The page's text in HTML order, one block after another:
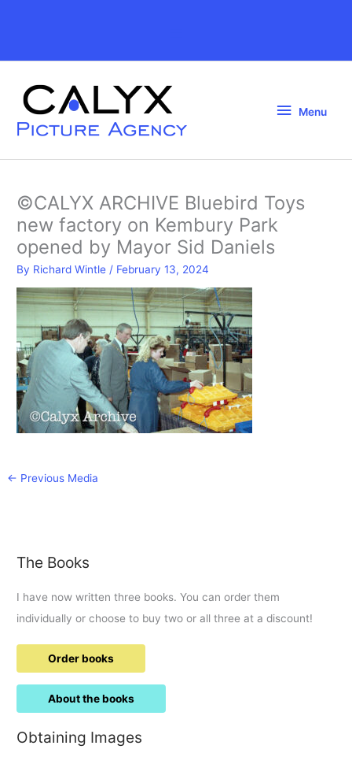
Header
Menu
Menu
©CALYX ARCHIVE Bluebird Toys
new factory on Kembury Park
opened by Mayor Sid Daniels
By Richard Wintle / February 13, 2024
← Previous Media
The Books
I have now written three books. You can order them
individually or choose to buy two or all three at a discount!
Order books
About the books
Obtaining Images